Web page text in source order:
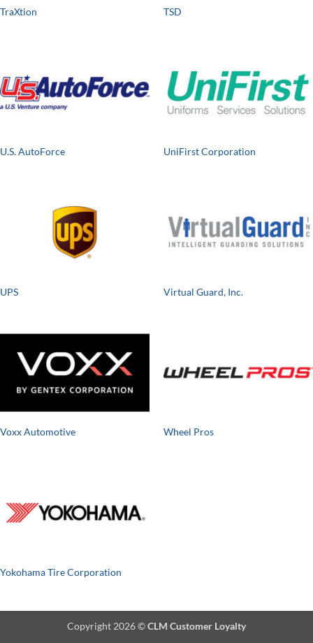
TraXtion TSD
U.S. AutoForce UniFirst Corporation
UPS Virtual Guard, Inc.
Voxx Automotive Wheel Pros
Yokohama Tire Corporation
Copyright 2026 ©CLM Customer Loyalty